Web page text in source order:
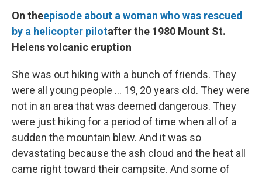
On theepisode about a woman who was rescued
by a helicopter pilotafter the 1980 Mount St.
Helens volcanic eruption
She was out hiking with a bunch of friends. They
were all young people ... 19, 20 years old. They were
not in an area that was deemed dangerous. They
were just hiking for a period of time when all of a
sudden the mountain blew. And it was so
devastating because the ash cloud and the heat all
came right toward their campsite. And some of